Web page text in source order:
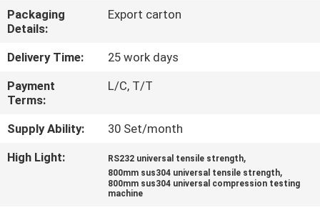
CONTACT
US
REQUEST
A QUOTE
SITEMAP
Packaging
Details:
Export carton
Delivery Time:
25 work days
Payment
Terms:
L/C, T/T
Supply Ability:
30 Set/month
High Light:
RS232 universal tensile strength,
800mm sus304 universal tensile strength,
800mm sus304 universal compression testing
machine